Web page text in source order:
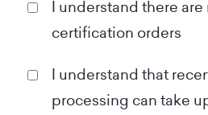
I understand there
certification orders
I understand that
processing can take